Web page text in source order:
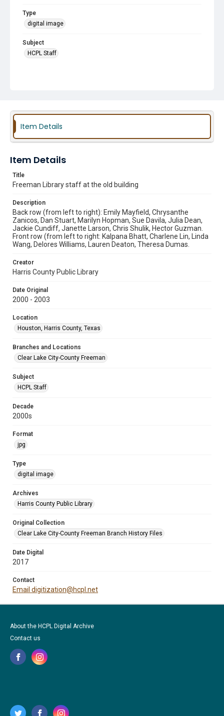
Type
digital image
Subject
HCPL Staff
Item Details
Item Details
Title
Freeman Library staff at the old building
Description
Back row (from left to right): Emily Mayfield, Chrysanthe
Zanicos, Dan Stuart, Marilyn Hopman, Sue Davila, Julia Dean,
Jackie Cundiff, Janette Larson, Chris Shulik, Hector Guzman.
Front row (from left to right: Kalpana Bhatt, Charlene Lin, Linda
Wang, Delores Williams, Lauren Deaton, Theresa Dumas.
Creator
Harris County Public Library
Date Original
2000 - 2003
Location
Houston, Harris County, Texas
Branches and Locations
Clear Lake City-County Freeman
Subject
HCPL Staff
Decade
2000s
Format
jpg
Type
digital image
Archives
Harris County Public Library
Original Collection
Clear Lake City-County Freeman Branch History Files
Date Digital
2017
Contact
Email digitization@hcpl.net
About the HCPL Digital Archive
Contact us